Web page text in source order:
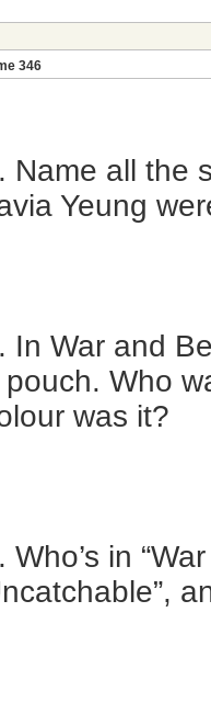
346
Name all the
Yeung
In War and
pouch. Who
was it?
Who’s in